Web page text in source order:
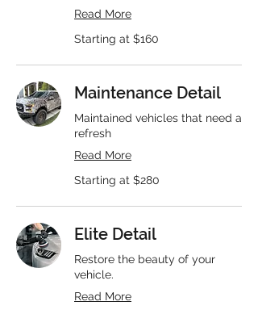
Read More
Starting
at
Starting at $160
Maintenance Detail
Maintained vehicles that need a
refresh
Read More
Starting
at
Starting at $280
Elite Detail
Restore the beauty of your
vehicle.
Read More